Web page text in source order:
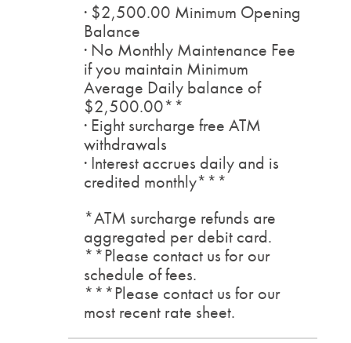
· $2,500.00 Minimum Opening
Balance
· No Monthly Maintenance Fee
if you maintain Minimum
Average Daily balance of
$2,500.00**
· Eight surcharge free ATM
withdrawals
· Interest accrues daily and is
credited monthly***
*ATM surcharge refunds are
aggregated per debit card.
**Please contact us for our
schedule of fees.
***Please contact us for our
most recent rate sheet.